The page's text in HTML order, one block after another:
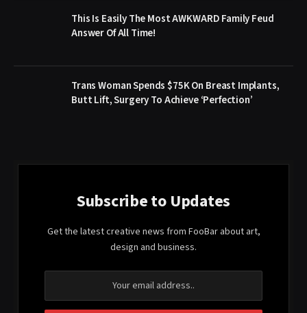
This Is Easily The Most AWKWARD Family Feud
Answer Of All Time!
Trans Woman Spends $75K On Breast Implants,
Butt Lift, Surgery To Achieve ‘Perfection’
Subscribe to Updates
Get the latest creative news from FooBar about art,
design and business.